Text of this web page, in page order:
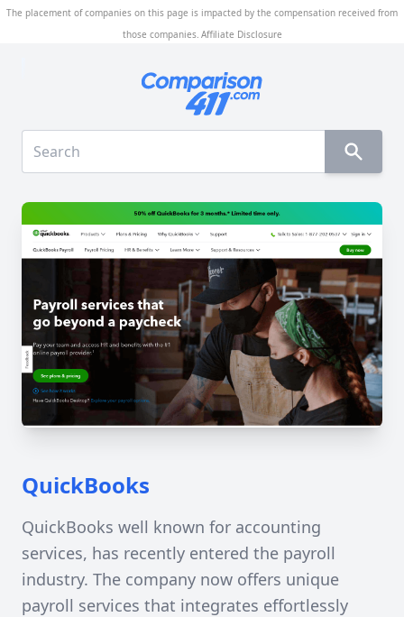
The placement of companies on this page is impacted by the compensation received from
those companies. Affiliate Disclosure
QuickBooks
QuickBooks well known for accounting
services, has recently entered the payroll
industry. The company now offers unique
payroll services that integrates effortlessly